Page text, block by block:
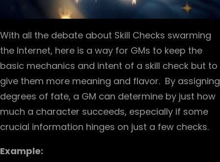
With all the debate about Skill Checks swarming
the Internet, here is a way for GMs to keep the
basic mechanics and intent of a skill check but to
give them more meaning and flavor. By assigning
degrees of fate, a GM can determine by just how
much a character succeeds, especially if some
crucial information hinges on just a few checks.
Example: